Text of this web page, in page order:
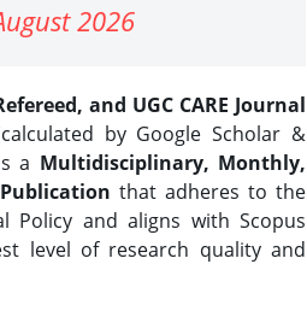
2026
and UGC CARE Journal
by Google Scholar &
a Multidisciplinary, Monthly,
that adheres to the
Policy and aligns with Scopus
level of research quality and